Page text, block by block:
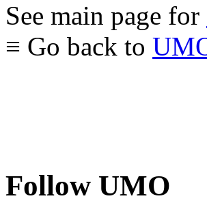
See main page for
≡ Go back to
Follow UMO